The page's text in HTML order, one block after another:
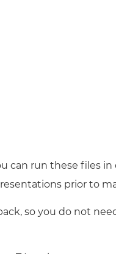
can run these files
prior to
so you do not